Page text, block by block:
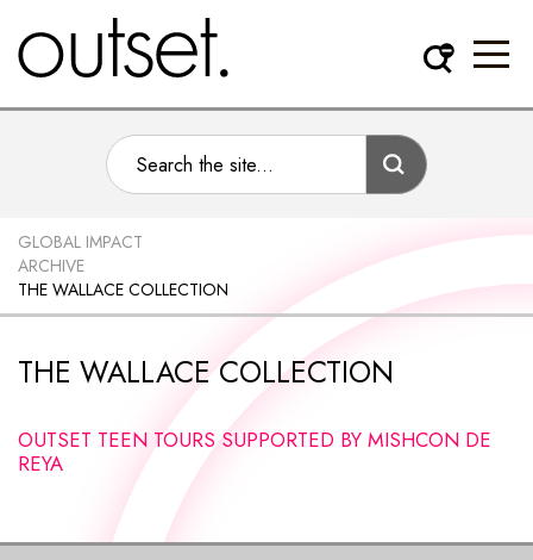
GLOBAL IMPACT
ARCHIVE
THE WALLACE COLLECTION
THE WALLACE COLLECTION
OUTSET TEEN TOURS SUPPORTED BY MISHCON DE
REYA